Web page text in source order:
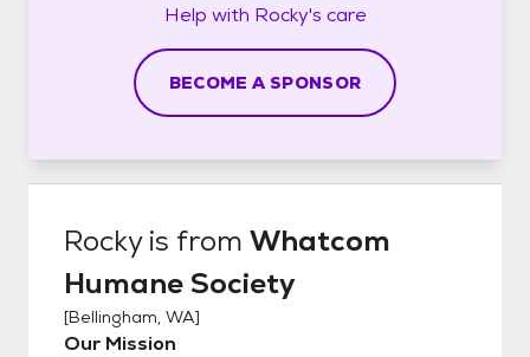
Help with Rocky's care
BECOME A SPONSOR
Rockyis from Whatcom
Humane Society
[Bellingham, WA]
Our Mission